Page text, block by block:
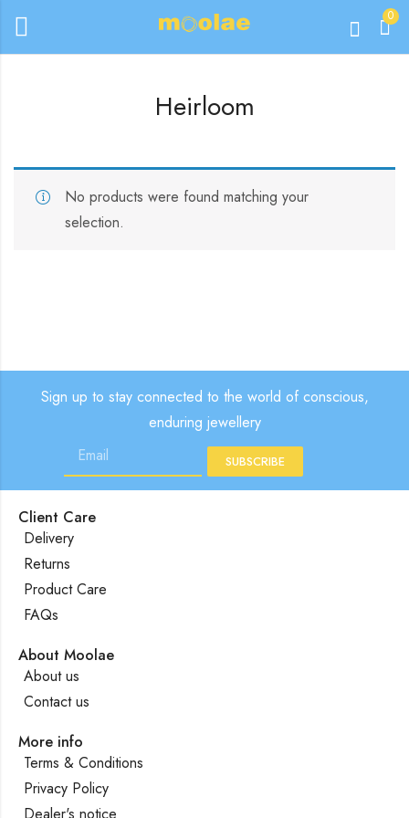
0
Heirloom
No products were found matching your
selection.
Sign up to stay connected to the world of conscious,
enduring jewellery
SUBSCRIBE
Client Care
Delivery
Returns
Product Care
FAQs
About Moolae
About us
Contact us
More info
Terms & Conditions
Privacy Policy